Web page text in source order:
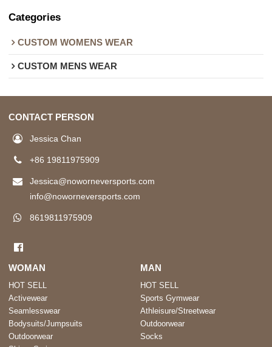
Categories
CUSTOM WOMENS WEAR
CUSTOM MENS WEAR
CONTACT PERSON
Jessica Chan
+86 19811975909
Jessica@noworneversports.com
info@noworneversports.com
8619811975909
WOMAN
HOT SELL
Activewear
Seamlesswear
Bodysuits/Jumpsuits
Outdoorwear
MAN
HOT SELL
Sports Gymwear
Athleisure/Streetwear
Outdoorwear
Socks